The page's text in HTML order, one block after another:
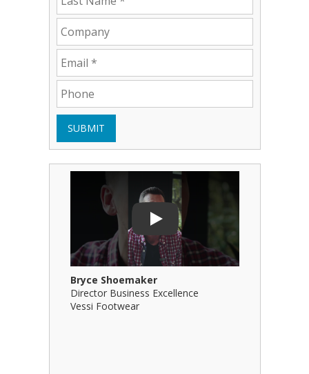
SUBMIT
Play
Play Video: Bryce Shoemaker
Bryce Shoemaker
Director Business Excellence
Vessi Footwear